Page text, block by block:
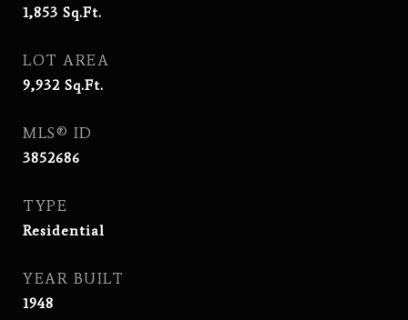
1,853 Sq.Ft.
LOT AREA
9,932 Sq.Ft.
MLS® ID
3852686
TYPE
Residential
YEAR BUILT
1948